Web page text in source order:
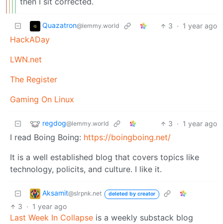
Quazatron@lemmy.world 3 · 1 year ago
HackADay
LWN.net
The Register
Gaming On Linux
regdog@lemmy.world 3 · 1 year ago
I read Boing Boing: https://boingboing.net/
It is a well established blog that covers topics like
technology, policits, and culture. I like it.
Aksamit@slrpnk.net deleted by creator
3 · 1 year ago
Last Week In Collapse is a weekly substack blog